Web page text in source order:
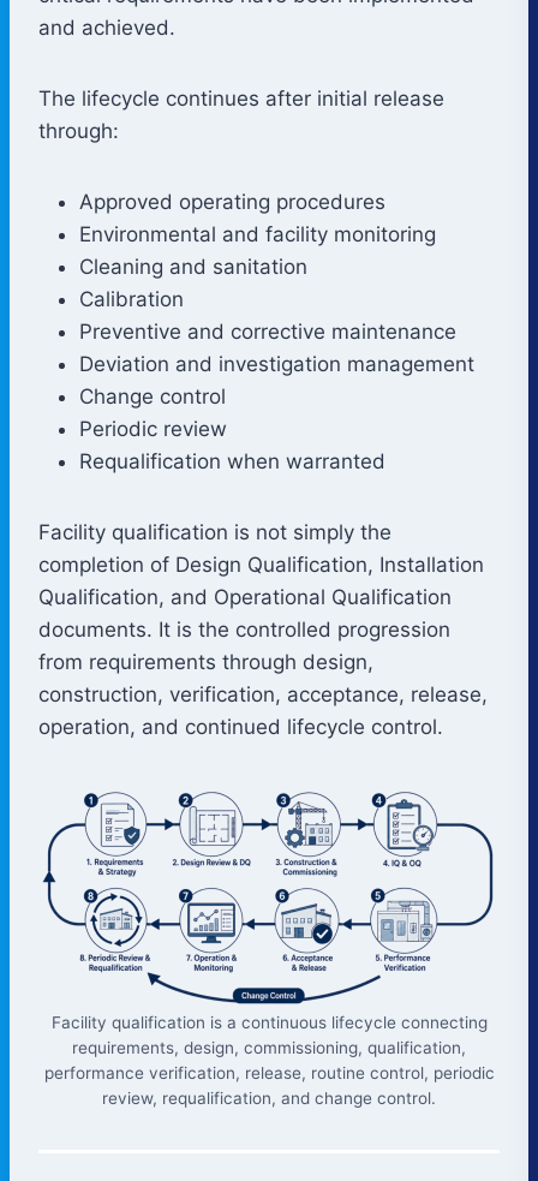
and achieved.
The lifecycle continues after initial release
through:
Approved operating procedures
Environmental and facility monitoring
Cleaning and sanitation
Calibration
Preventive and corrective maintenance
Deviation and investigation management
Change control
Periodic review
Requalification when warranted
Facility qualification is not simply the
completion of Design Qualification, Installation
Qualification, and Operational Qualification
documents. It is the controlled progression
from requirements through design,
construction, verification, acceptance, release,
operation, and continued lifecycle control.
Facility qualification is a continuous lifecycle connecting
requirements, design, commissioning, qualification,
performance verification, release, routine control, periodic
review, requalification, and change control.